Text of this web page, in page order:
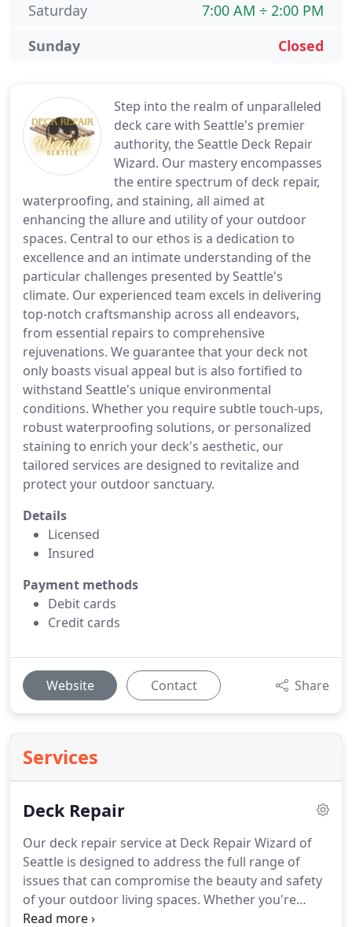
Step into the realm of unparalleled
deck care with Seattle's premier
authority, the Seattle Deck Repair
Wizard. Our mastery encompasses
the entire spectrum of deck repair,
waterproofing, and staining, all aimed at
enhancing the allure and utility of your outdoor
spaces. Central to our ethos is a dedication to
excellence and an intimate understanding of the
particular challenges presented by Seattle's
climate. Our experienced team excels in delivering
top-notch craftsmanship across all endeavors,
from essential repairs to comprehensive
rejuvenations. We guarantee that your deck not
only boasts visual appeal but is also fortified to
withstand Seattle's unique environmental
conditions. Whether you require subtle touch-ups,
robust waterproofing solutions, or personalized
staining to enrich your deck's aesthetic, our
tailored services are designed to revitalize and
protect your outdoor sanctuary.
Details
Licensed
Insured
Payment methods
Debit cards
Credit cards
Website Contact Share
Services
Deck Repair
Our deck repair service at Deck Repair Wizard of
Seattle is designed to address the full range of
issues that can compromise the beauty and safety
of your outdoor living spaces. Whether you're
facing weathered boards, structural damage, or
7:00 AM ÷ 2:00 PM
Saturday
Closed
Sunday